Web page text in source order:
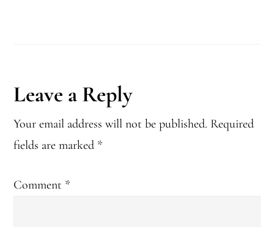
Reader
Interactions
Leave a Reply
Your email address will not be published. Required
fields are marked *
Comment *